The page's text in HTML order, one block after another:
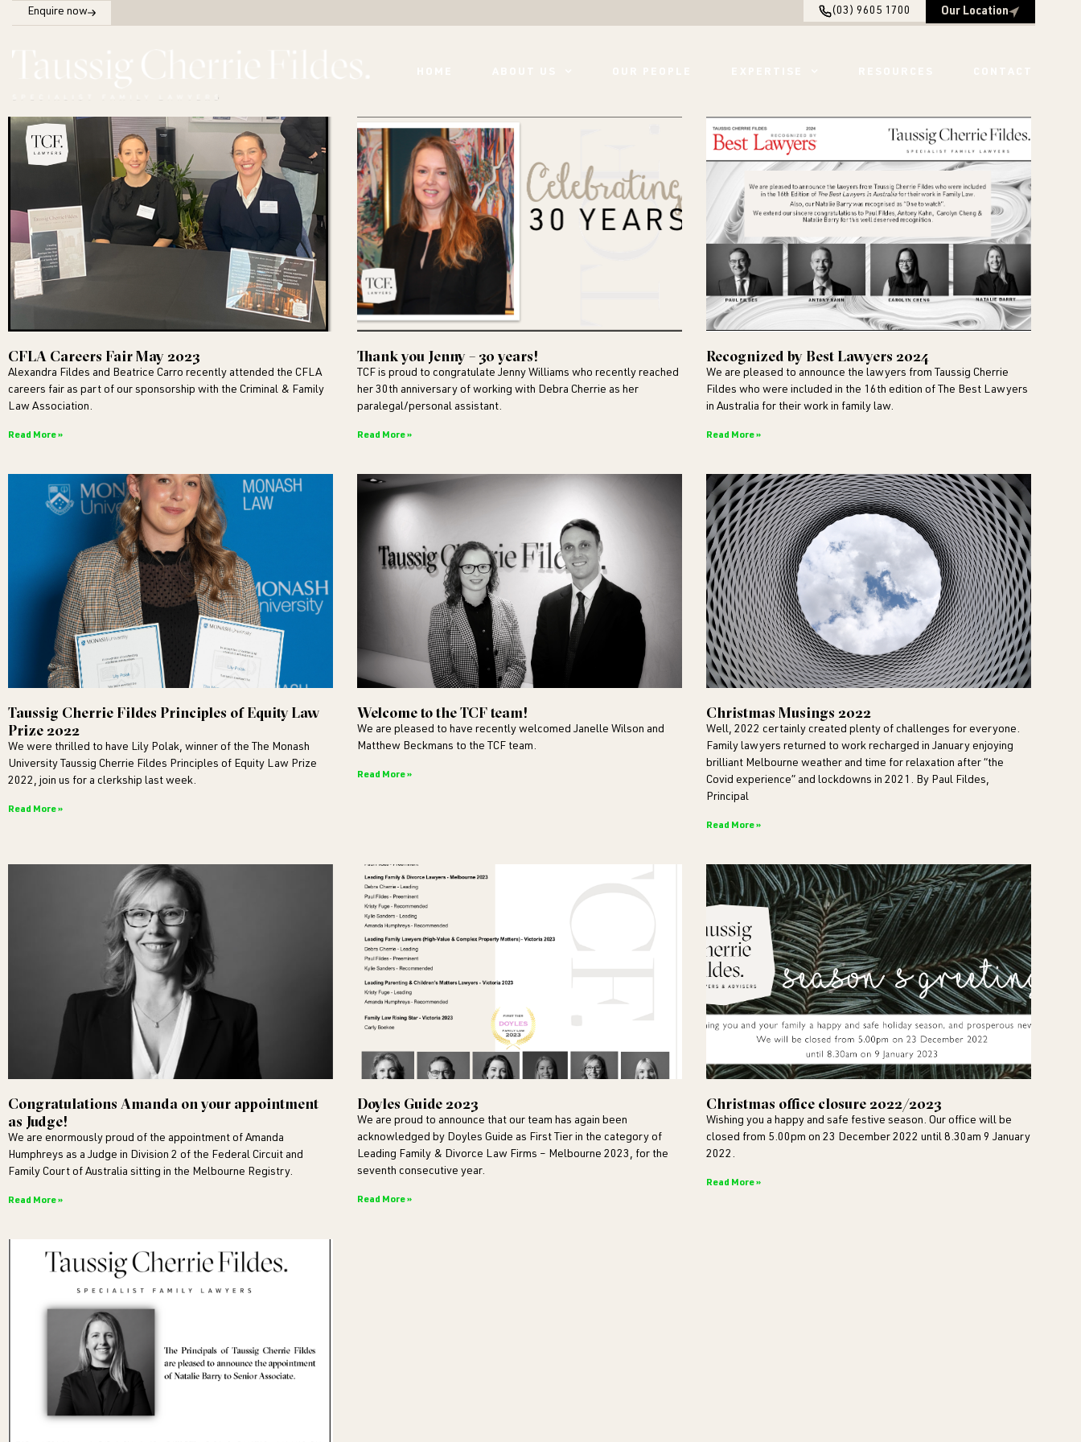
Enquire now (03) 9605 1700 Our Location
CFLA Careers Fair May 2023
Alexandra Fildes and Beatrice Carro recently attended the CFLA
careers fair as part of our sponsorship with the Criminal & Family
Law Association.
Read More »
Thank you Jenny – 30 years!
TCF is proud to congratulate Jenny Williams who recently reached
her 30th anniversary of working with Debra Cherrie as her
paralegal/personal assistant.
Read More »
Recognized by Best Lawyers 2024
We are pleased to announce the lawyers from Taussig Cherrie
Fildes who were included in the 16th edition of The Best Lawyers
in Australia for their work in family law.
Read More »
Taussig Cherrie Fildes Principles of Equity Law
Prize 2022
We were thrilled to have Lily Polak, winner of the The Monash
University Taussig Cherrie Fildes Principles of Equity Law Prize
2022, join us for a clerkship last week.
Read More »
Welcome to the TCF team!
We are pleased to have recently welcomed Janelle Wilson and
Matthew Beckmans to the TCF team.
Read More »
Christmas Musings 2022
Well, 2022 certainly created plenty of challenges for everyone.
Family lawyers returned to work recharged in January enjoying
brilliant Melbourne weather and time for relaxation after “the
Covid experience” and lockdowns in 2021. By Paul Fildes,
Principal
Read More »
Congratulations Amanda on your appointment
as Judge!
We are enormously proud of the appointment of Amanda
Humphreys as a Judge in Division 2 of the Federal Circuit and
Family Court of Australia sitting in the Melbourne Registry.
Read More »
Doyles Guide 2023
We are proud to announce that our team has again been
acknowledged by Doyles Guide as First Tier in the category of
Leading Family & Divorce Law Firms – Melbourne 2023, for the
seventh consecutive year.
Read More »
Christmas office closure 2022/2023
Wishing you a happy and safe festive season. Our office will be
closed from 5.00pm on 23 December 2022 until 8.30am 9 January
2022.
Read More »